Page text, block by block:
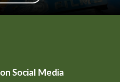
Social Media